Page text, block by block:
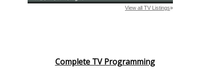
Complete TV Programming